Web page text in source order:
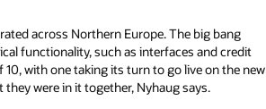
across Northern Europe. The big bang
functionality, such as interfaces and credit
with one taking its turn to go live on the new
were in it together, Nyhaug says.